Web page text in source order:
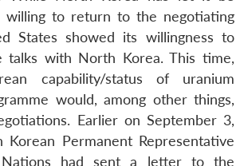
to return to the negotiating
States showed its willingness to
talks with North Korea. This time,
capability/status of uranium
would, among other things,
Earlier on September 3,
Permanent Representative
had sent a letter to the